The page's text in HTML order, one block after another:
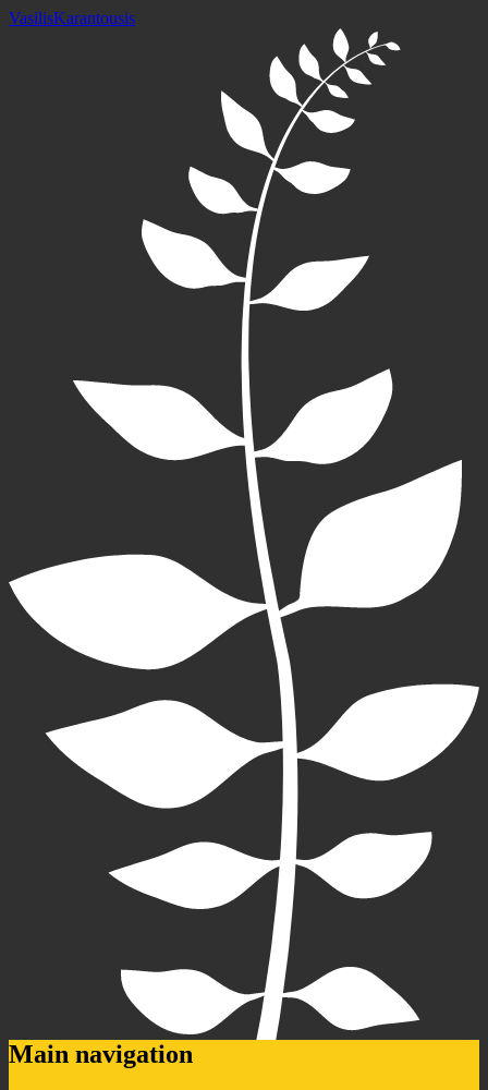
VasilisKarantousis
Main navigation